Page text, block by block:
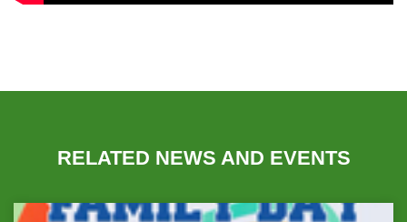
RELATED NEWS AND EVENTS